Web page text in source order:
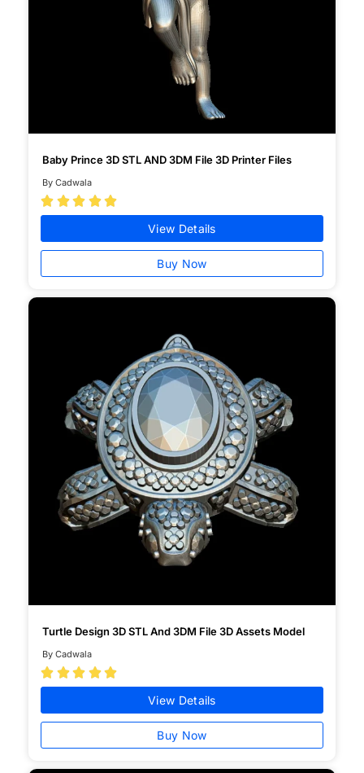
Baby Prince 3D STL AND 3DM File 3D Printer Files
By Cadwala
    
View Details
Buy Now
Turtle Design 3D STL And 3DM File 3D Assets Model
By Cadwala
    
View Details
Buy Now